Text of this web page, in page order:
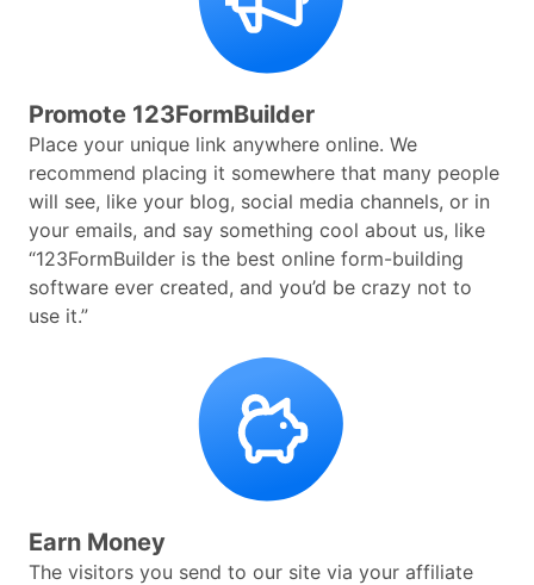
Promote 123FormBuilder
Place your unique link anywhere online. We
recommend placing it somewhere that many people
will see, like your blog, social media channels, or in
your emails, and say something cool about us, like
“123FormBuilder is the best online form-building
software ever created, and you’d be crazy not to
use it.”
Earn Money
The visitors you send to our site via your affiliate